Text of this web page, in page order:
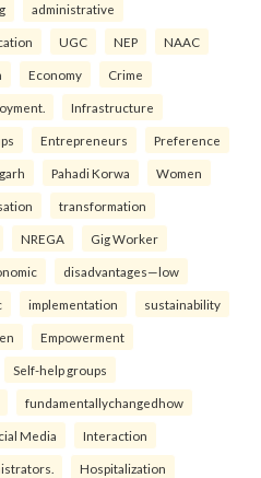
administrative
UGC NEP NAAC
Economy Crime
Infrastructure
Entrepreneurs Preference
Pahadi Korwa Women
transformation
NREGA Gig Worker
disadvantages—low
implementation sustainability
Empowerment
Self-help groups
fundamentallychangedhow
Media Interaction
Hospitalization